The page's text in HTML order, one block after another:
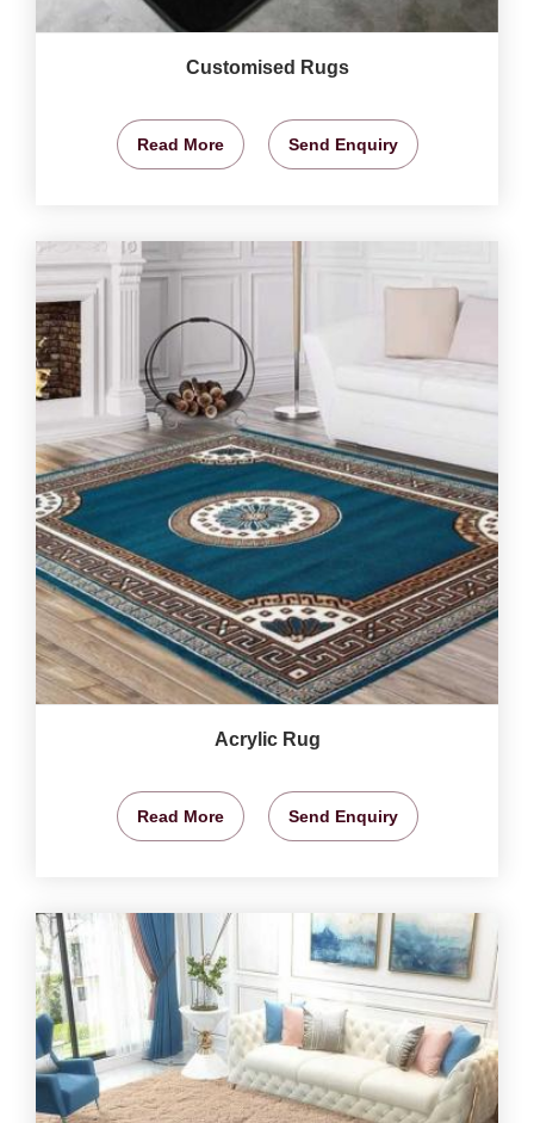
Customised Rugs
Read More Send Enquiry
Acrylic Rug
Read More Send Enquiry